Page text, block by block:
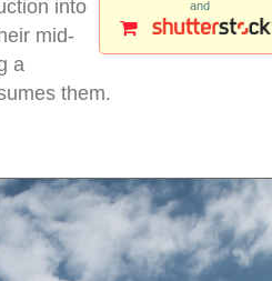
and
into
mid-
a
them.